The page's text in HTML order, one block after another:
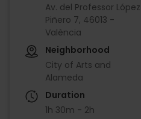
Av. del Professor López
Piñero 7, 46013 -
València
Neighborhood
City of Arts and
Alameda
Duration
1h 30m - 2h